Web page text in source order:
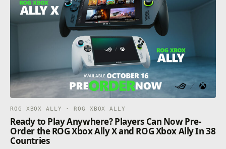
ROG XBOX ALLY · ROG XBOX ALLY
Ready to Play Anywhere? Players Can Now Pre-
Order the ROG Xbox Ally X and ROG Xbox Ally In 38
Countries